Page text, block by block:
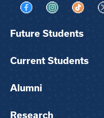
Visit us on Facebook
Visit us onVisit us
Future Students
Current Students
Alumni
Research